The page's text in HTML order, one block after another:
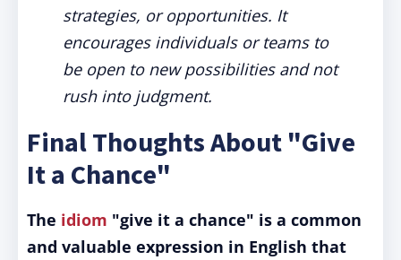
strategies, or opportunities. It
encourages individuals or teams to
be open to new possibilities and not
rush into judgment.
Final Thoughts About "Give
It a Chance"
The idiom "give it a chance" is a common
and valuable expression in English that